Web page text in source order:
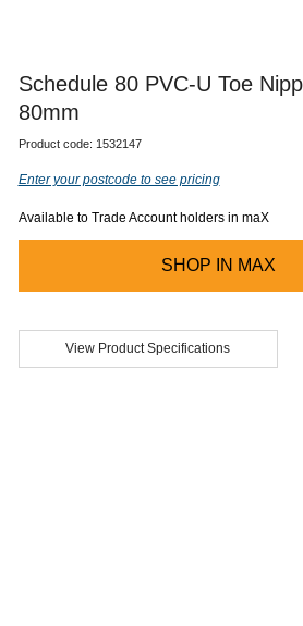
Our team
Schedule 80 PVC-U Toe
80mm
Product code: 1532147
Enter your postcode to see pricing
Available to Trade Account holders in maX
SHOP IN MAX
View Product Specifications